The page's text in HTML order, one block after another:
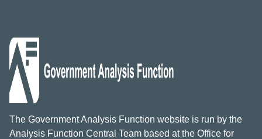
The Government Analysis Function website is run by the
Analysis Function Central Team based at the Office for